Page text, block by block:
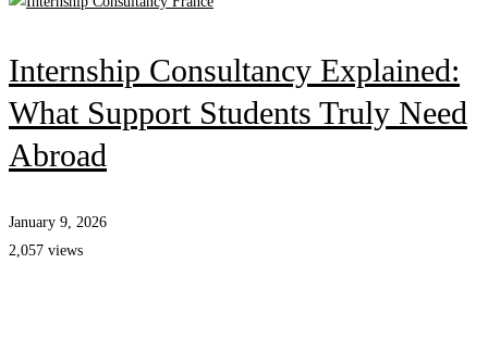
Internship Consultancy Explained:
What Support Students Truly Need
Abroad
January 9, 2026
2,057 views